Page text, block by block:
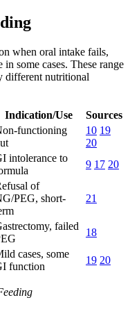
when oral intake fails,
some cases. These range
different nutritional
Indication/Use
Sources
functioning
10 19
20
intolerance to
9 17 20
of
PEG, short-
21
failed
18
cases, some
function
19 20